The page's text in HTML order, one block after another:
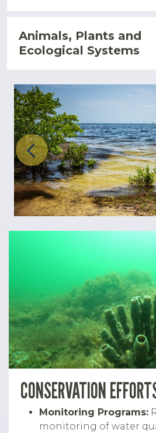
Animals, Plants and
Ecological Systems
Previous
CONSERVATION
Monitoring Programs:
monitoring of water